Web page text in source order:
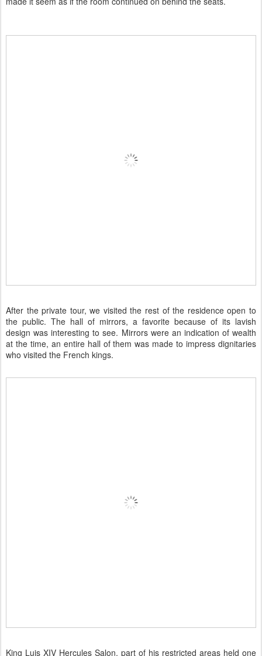
After the private tour, we visited the rest of the residence open to
the public. The hall of mirrors, a favorite because of its lavish
design was interesting to see. Mirrors were an indication of wealth
at the time, an entire hall of them was made to impress dignitaries
who visited the French kings.
King Luis XIV Hercules Salon, part of his restricted areas held one